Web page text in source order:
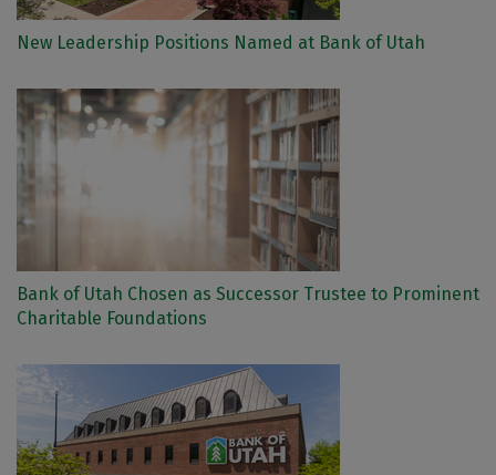
New Leadership Positions Named at Bank of Utah
Bank of Utah Chosen as Successor Trustee to Prominent
Charitable Foundations